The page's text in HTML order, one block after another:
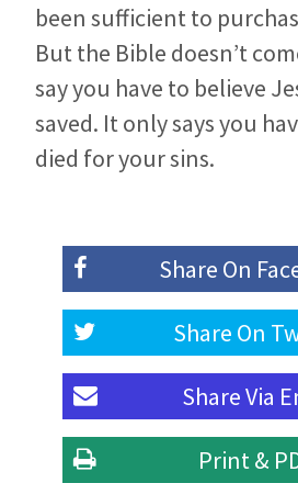
been sufficient to
But the Bible doesn’t
say you have to believe
saved. It only says you
died for your sins.
Share On
Share On
Share Via
Print &